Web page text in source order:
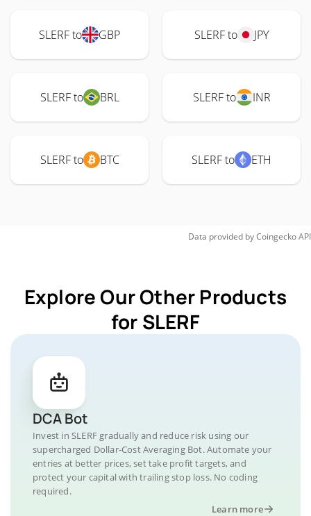
SLERF to GBP SLERF to JPY
SLERF to BRL SLERF to INR
SLERF to BTC SLERF to ETH
Data provided byCoingeckoAPI
Explore Our Other Products
for SLERF
DCA Bot
Invest in SLERF gradually and reduce risk using our
supercharged Dollar-Cost Averaging Bot. Automate your
entries at better prices, set take profit targets, and
protect your capital with trailing stop loss. No coding
required.
Learn more